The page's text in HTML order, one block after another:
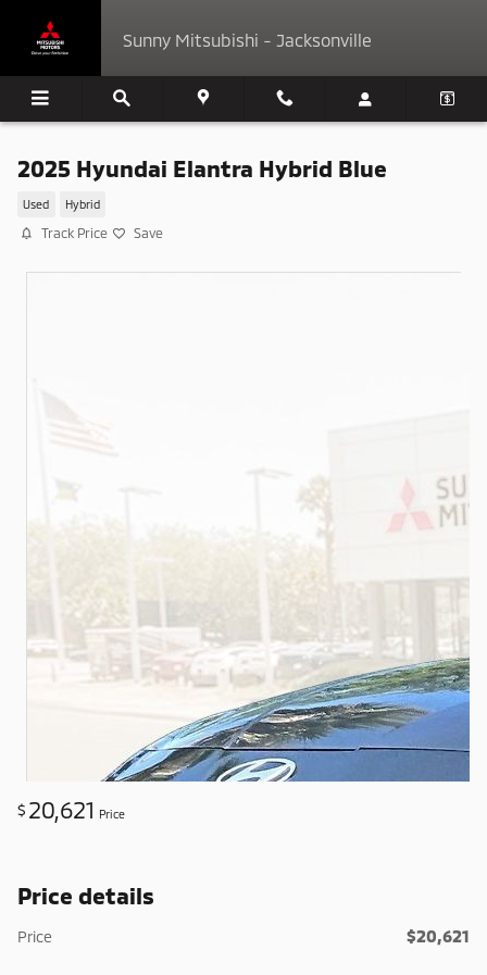
Sunny Mitsubishi - Jacksonville
2025 Hyundai Elantra Hybrid Blue
Used Hybrid
Track Price Save
$ 20,621 Price
Price details
Price $20,621